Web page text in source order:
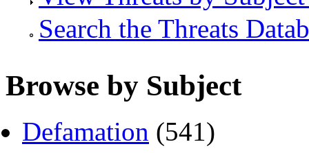
Search the Threats
Browse by Subject
Defamation (541)